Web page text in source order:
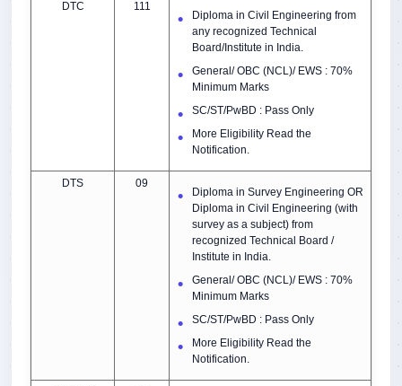
DTC
111
Diploma in Civil Engineering from
any recognized Technical
Board/Institute in India.
General/ OBC (NCL)/ EWS : 70%
Minimum Marks
SC/ST/PwBD : Pass Only
More Eligibility Read the
Notification.
DTS
09
Diploma in Survey Engineering OR
Diploma in Civil Engineering (with
survey as a subject) from
recognized Technical Board /
Institute in India.
General/ OBC (NCL)/ EWS : 70%
Minimum Marks
SC/ST/PwBD : Pass Only
More Eligibility Read the
Notification.